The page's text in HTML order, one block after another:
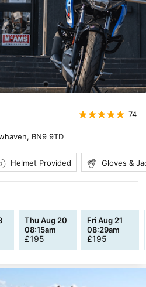
74
, BN9 9TD
Helmet Provided Gloves &
Thu Aug 20
08:15am
£195
Fri Aug 21
08:29am
£195